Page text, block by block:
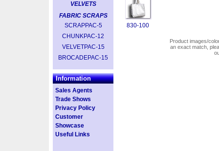
VELVETS
FABRIC SCRAPS
SCRAPPAC-5
CHUNKPAC-12
VELVETPAC-15
BROCADEPAC-15
Information
Sales Agents
Trade Shows
Privacy Policy
Customer
Showcase
Useful Links
830-100
Product images/
an exact match,